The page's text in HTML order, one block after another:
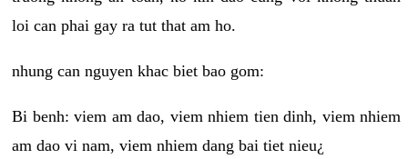
loi can phai gay ra tut that am ho.
nhung can nguyen khac biet bao gom:
Bi benh: viem am dao, viem nhiem tien dinh, viem nhiem
am dao vi nam, viem nhiem dang bai tiet nieu¿